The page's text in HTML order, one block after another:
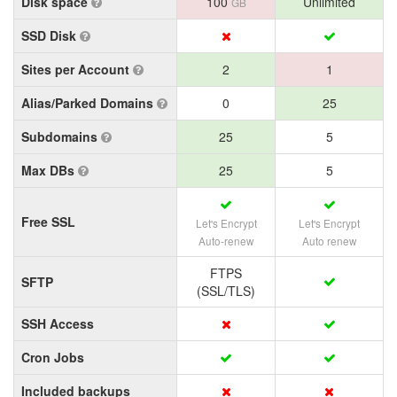
SSD Disk
Sites per Account
2
1
Alias/Parked Domains
0
25
Subdomains
25
5
Max DBs
25 5
Free SSL
Let's Encrypt
Auto-renew
Let's Encrypt
Auto renew
SFTP
FTPS
(SSL/TLS)
SSH Access
Cron Jobs
Included backups